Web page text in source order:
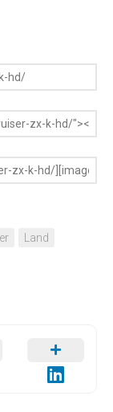
Land